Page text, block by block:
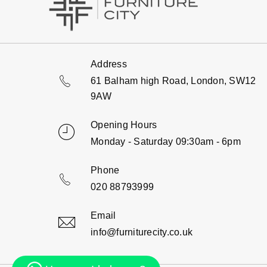
Address
61 Balham high Road, London, SW12
9AW
Opening Hours
Monday - Saturday 09:30am - 6pm
Phone
020 88793999
Email
info@furniturecity.co.uk